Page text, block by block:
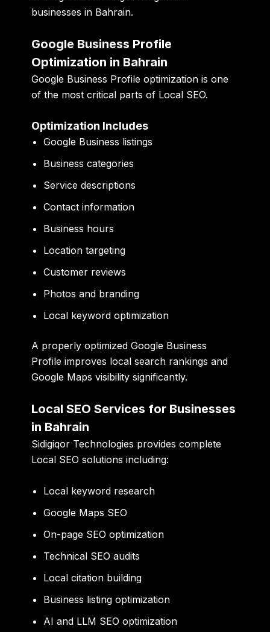
businesses in Bahrain.
Google Business Profile
Optimization in Bahrain
Google Business Profile optimization is one
of the most critical parts of Local SEO.
Optimization Includes
Google Business listings
Business categories
Service descriptions
Contact information
Business hours
Location targeting
Customer reviews
Photos and branding
Local keyword optimization
A properly optimized Google Business
Profile improves local search rankings and
Google Maps visibility significantly.
Local SEO Services for Businesses
in Bahrain
Sidigiqor Technologies provides complete
Local SEO solutions including:
Local keyword research
Google Maps SEO
On-page SEO optimization
Technical SEO audits
Local citation building
Business listing optimization
AI and LLM SEO optimization